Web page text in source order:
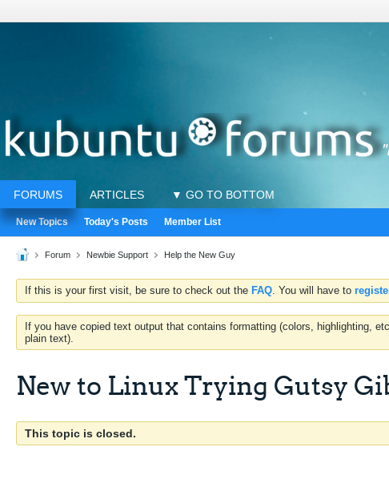
FORUMS ARTICLES ▼ GO TO BOTTOM
New Topics Today's Posts Member List
Forum Newbie Support Help the New Guy
If this is your first visit, be sure to check out the FAQ. You will have to
If you have copied text output that contains formatting (colors, highlighting,
plain text).
New to Linux Trying Gutsy
This topic is closed.